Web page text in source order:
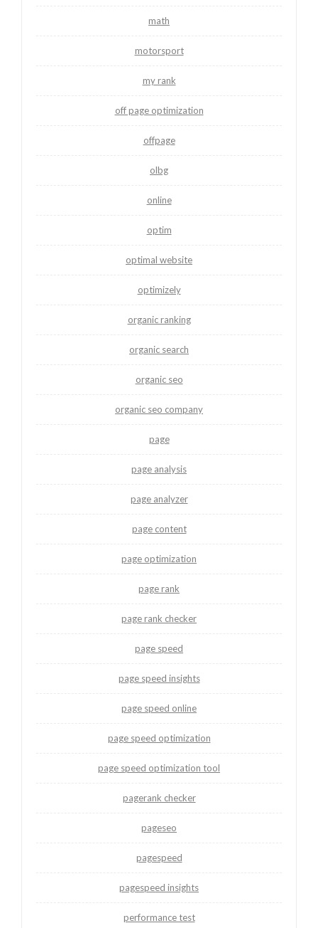
math
motorsport
my rank
off page optimization
offpage
olbg
online
optim
optimal website
optimizely
organic ranking
organic search
organic seo
organic seo company
page
page analysis
page analyzer
page content
page optimization
page rank
page rank checker
page speed
page speed insights
page speed online
page speed optimization
page speed optimization tool
pagerank checker
pageseo
pagespeed
pagespeed insights
performance test